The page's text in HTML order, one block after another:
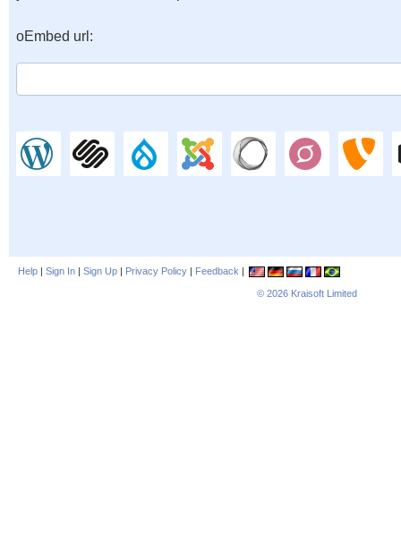
oEmbed url:
Help | Sign In | Sign Up | Privacy Policy | Feedback |
© 2026 Kraisoft Limited